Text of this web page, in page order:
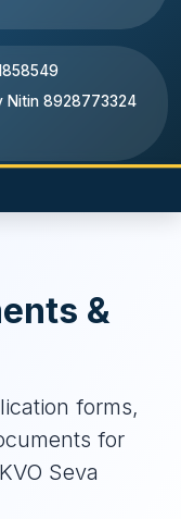
Nitin 8928773324
&
forms,
for
Seva